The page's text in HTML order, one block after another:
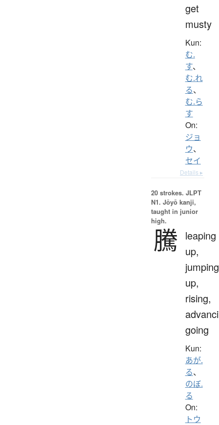
get
musty
Kun:
む.
す、
む.れ
る、
む.ら
す
On:
ジョ
ウ、
セイ
Details ▸
20 strokes. JLPT
N1. Jōyō kanji,
taught in junior
high.
騰 leaping
up,
jumping
up,
rising,
going
Kun:
あが.
る、
のぼ.
る
On:
トウ